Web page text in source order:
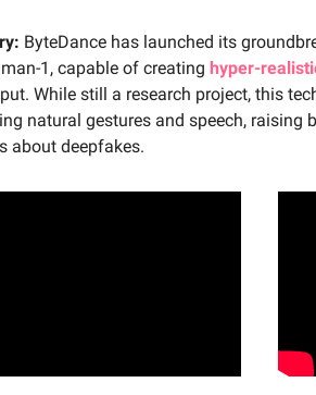
ByteDance has launched its
1, capable of creating hyper-
While still a research project, this
natural gestures and speech, raising
about deepfakes.